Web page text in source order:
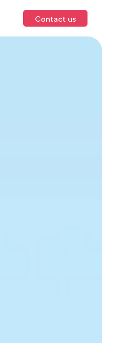
Contact us